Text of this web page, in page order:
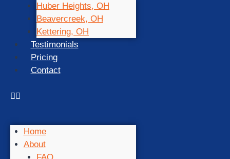
Huber Heights, OH
Beavercreek, OH
Kettering, OH
Testimonials
Pricing
Contact
Home
About